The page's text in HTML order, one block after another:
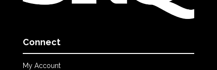
Connect
My Account